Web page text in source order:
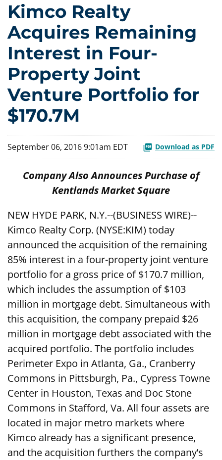
Kimco Realty
Acquires Remaining
Interest in Four-
Property Joint
Venture Portfolio for
$170.7M
September 06, 2016 9:01am EDT Download as PDF
Company Also Announces Purchase of
Kentlands Market Square
NEW HYDE PARK, N.Y.--(BUSINESS WIRE)--
Kimco Realty Corp. (NYSE:KIM) today
announced the acquisition of the remaining
85% interest in a four-property joint venture
portfolio for a gross price of $170.7 million,
which includes the assumption of $103
million in mortgage debt. Simultaneous with
this acquisition, the company prepaid $26
million in mortgage debt associated with the
acquired portfolio. The portfolio includes
Perimeter Expo in Atlanta, Ga., Cranberry
Commons in Pittsburgh, Pa., Cypress Towne
Center in Houston, Texas and Doc Stone
Commons in Stafford, Va. All four assets are
located in major metro markets where
Kimco already has a significant presence,
and the acquisition furthers the company’s